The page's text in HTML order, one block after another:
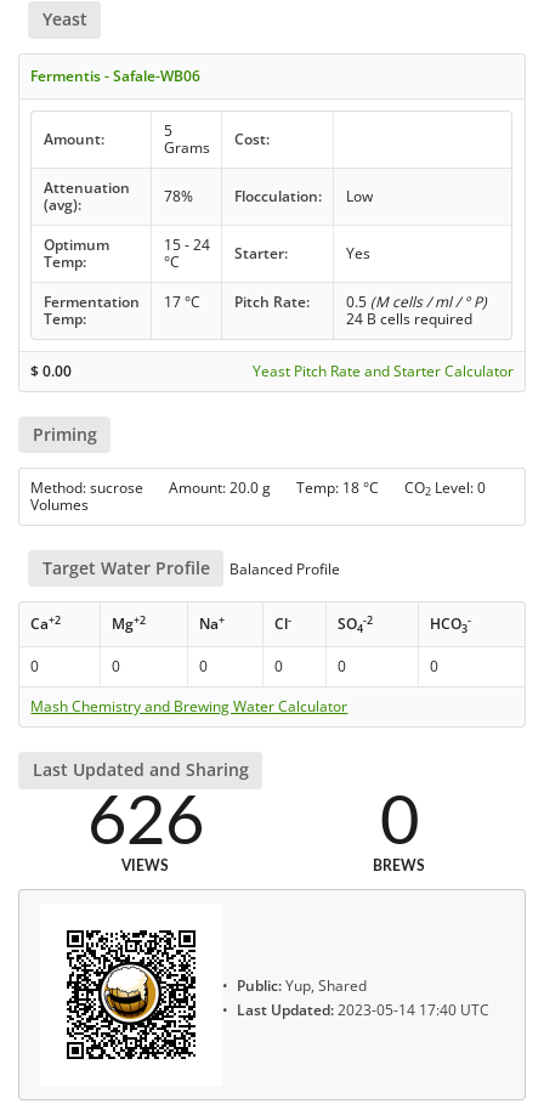
Yeast
Fermentis - Safale-WB06
Amount:
5
Grams
Cost:
Attenuation
(avg):
78% Flocculation: Low
Optimum
Temp:
15 - 24
°C
Starter: Yes
Fermentation
Temp:
17 °C Pitch Rate: 0.5 (M cells / ml / ° P)
24 B cells required
$0.00 Yeast Pitch Rate and Starter Calculator
Priming
Method: sucrose Amount: 20.0 g Temp: 18 °C CO2 Level: 0
Volumes
Target Water Profile Balanced Profile
Ca+2 Mg+2 Na+ Cl- SO4
-2 HCO3
-
0 0 0 0 0
0
Mash Chemistry and Brewing Water Calculator
Last Updated and Sharing
626
VIEWS
0
BREWS
Public:Yup, Shared
Last Updated:2023-05-14 17:40 UTC